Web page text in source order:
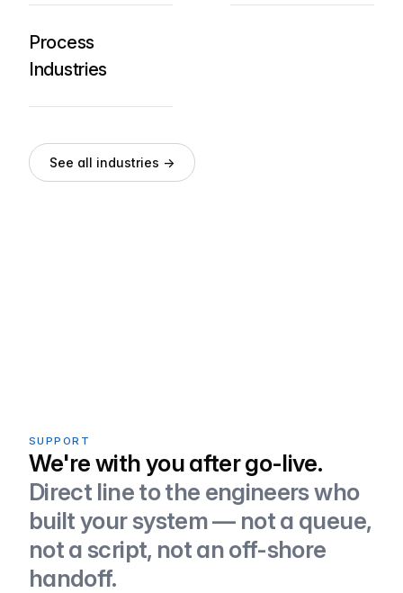
Process
Industries
See all industries →
SUPPORT
We're with you after go-live.
Direct line to the engineers who
built your system — not a queue,
not a script, not an off-shore
handoff.